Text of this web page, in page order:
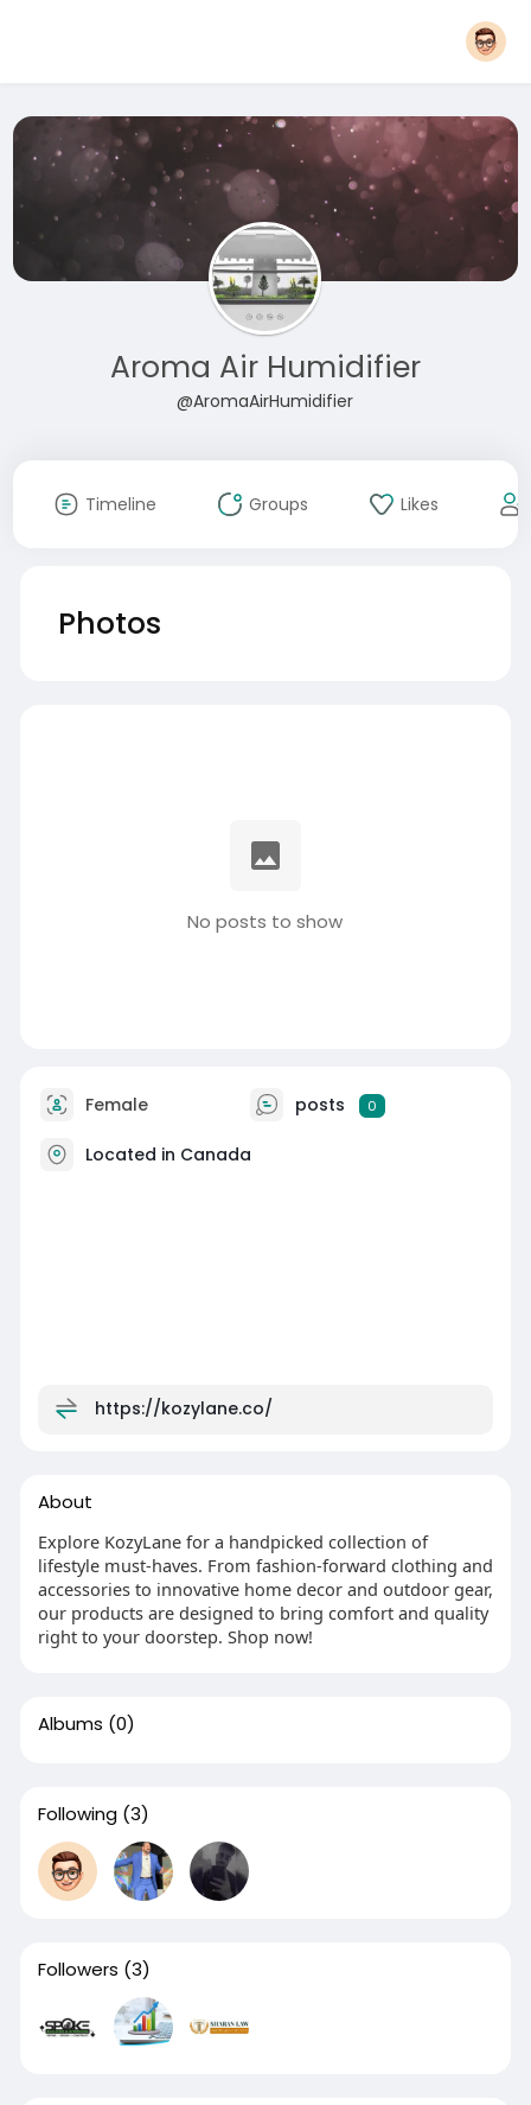
Aroma Air Humidifier
@AromaAirHumidifier
Timeline Groups Likes
Photos
No posts to show
Female posts 0
Located in Canada
https://kozylane.co/
About
Explore KozyLane for a handpicked collection of
lifestyle must-haves. From fashion-forward clothing and
accessories to innovative home decor and outdoor gear,
our products are designed to bring comfort and quality
right to your doorstep. Shop now!
Albums (0)
Following (3)
Followers (3)